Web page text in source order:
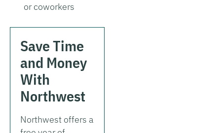
or coworkers
Save Time
and Money
With
Northwest
Northwest offers a